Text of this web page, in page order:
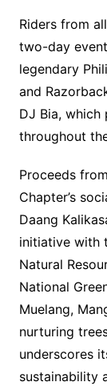
Riders from
two-day
legendary
and
DJ Bia,
throughout
Proceeds
Chapter’s
Daang
initiative with
Natural
National
Muelang,
nurturing
underscores
sustainability